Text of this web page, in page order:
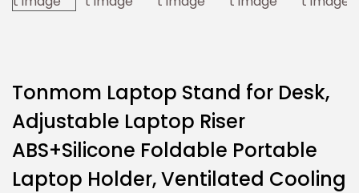
Tonmom Laptop Stand for Desk,
Adjustable Laptop Riser
ABS+Silicone Foldable Portable
Laptop Holder, Ventilated Cooling